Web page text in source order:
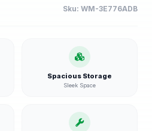
Sku: WM-3E776ADB
Spacious Storage
Sleek Space